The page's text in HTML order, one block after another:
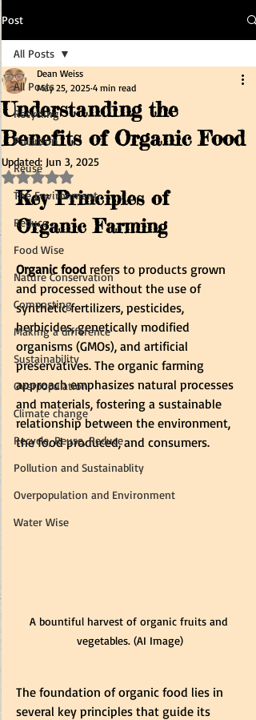
Post
All Posts
Recycling
Pollution
Reuse
The Environment
Reduce
Food Wise
Nature Conservation
Composting
Making a difference
Sustainability
Overpopulation
Climate change
Recycle, Reuse, Reduce
Pollution and Sustainablity
Overpopulation and Environment
Water Wise
All Posts
Understanding the
Benefits of Organic Food
Dean Weiss
May 25, 2025 4 min read
Updated: Jun 3, 2025
Rated NaN out of 5 stars.
Key Principles of
Organic Farming
Organic food refers to products grown
and processed without the use of
synthetic fertilizers, pesticides,
herbicides, genetically modified
organisms (GMOs), and artificial
preservatives. The organic farming
approach emphasizes natural processes
and materials, fostering a sustainable
relationship between the environment,
the food produced, and consumers.
A bountiful harvest of organic fruits and
vegetables. (AI Image)
The foundation of organic food lies in
several key principles that guide its